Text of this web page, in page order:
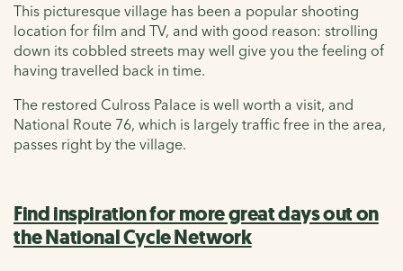
This picturesque village has been a popular shooting
location for film and TV, and with good reason: strolling
down its cobbled streets may well give you the feeling of
having travelled back in time.
The restored Culross Palace is well worth a visit, and
National Route 76, which is largely traffic free in the area,
passes right by the village.
Find inspiration for more great days out on
the National Cycle Network